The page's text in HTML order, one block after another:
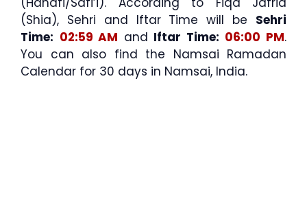
(Shia), Sehri and Iftar Time will be Sehri
Time: 02:59 AM and Iftar Time: 06:00 PM.
You can also find the Namsai Ramadan
Calendar for 30 days in Namsai, India.